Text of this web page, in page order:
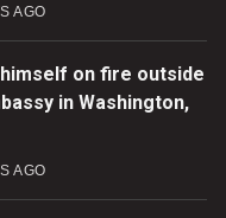
AGO
on fire outside
in Washington,
AGO